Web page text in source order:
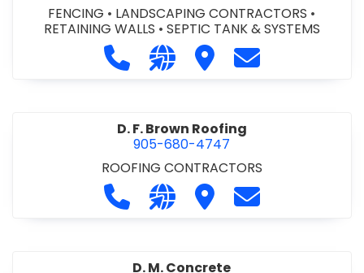
FENCING • LANDSCAPING CONTRACTORS •
RETAINING WALLS • SEPTIC TANK & SYSTEMS
Call D & R Landscape Group at
Visit our website http://
Visit D & R Landscape
Contact D & R
D. F. Brown Roofing
905-680-4747
ROOFING CONTRACTORS
Call D. F. Brown Roofing at 905-
Visit our website https://
Visit D. F. Brown Roofing
Contact D. F.
D. M. Concrete